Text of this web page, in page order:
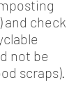
and check
not be
scraps).